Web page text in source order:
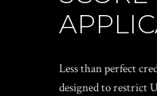
Less than perfect
designed to restrict